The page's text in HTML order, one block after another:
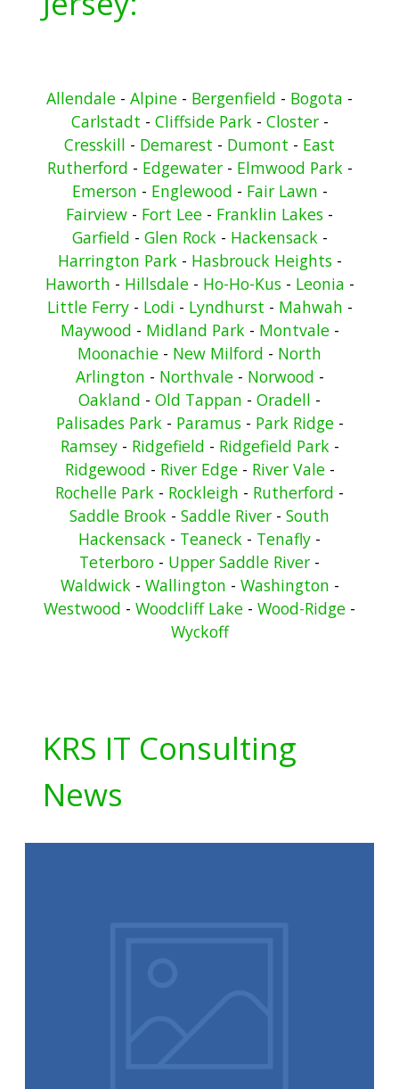
Allendale - Alpine - Bergenfield - Bogota -
Carlstadt - Cliffside Park - Closter-
Cresskill - Demarest - Dumont - East
Rutherford - Edgewater- Elmwood Park -
Emerson - Englewood - Fair Lawn -
Fairview - Fort Lee - Franklin Lakes -
Garfield - Glen Rock - Hackensack -
Harrington Park - Hasbrouck Heights-
Haworth - Hillsdale- Ho-Ho-Kus- Leonia -
Little Ferry- Lodi - Lyndhurst - Mahwah -
Maywood - Midland Park - Montvale-
Moonachie - New Milford - North
Arlington - Northvale- Norwood -
Oakland - Old Tappan - Oradell -
Palisades Park - Paramus- Park Ridge-
Ramsey- Ridgefield - Ridgefield Park -
Ridgewood - River Edge- River Vale-
Rochelle Park - Rockleigh - Rutherford -
Saddle Brook - Saddle River - South
Hackensack - Teaneck - Tenafly -
Teterboro - Upper Saddle River -
Waldwick - Wallington - Washington -
Westwood - Woodcliff Lake - Wood-Ridge -
Wyckoff
KRS IT Consulting
News